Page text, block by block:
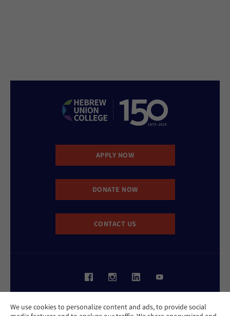
We use cookies to personalize content and ads, to provide social
APPLY NOW
DONATE NOW
CONTACT US
Privacy Policy